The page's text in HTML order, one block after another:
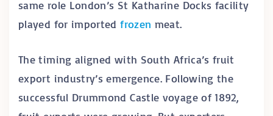
same role London’s St Katharine Docks facility
played for importedfrozen meat.
The timing aligned with South Africa’s fruit
export industry’s emergence. Following the
successful Drummond Castle voyage of 1892,